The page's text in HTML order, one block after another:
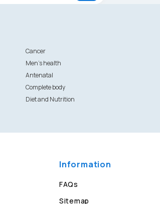
Cancer
Men's health
Antenatal
Complete body
Diet and Nutrition
Information
FAQs
Sitemap